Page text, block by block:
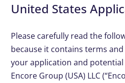
United States
Please carefully read the
because it contains terms
your application and
Encore Group (USA) LLC